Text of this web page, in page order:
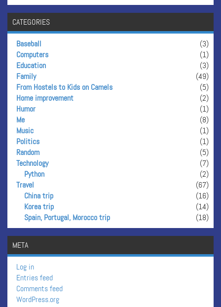
CATEGORIES
Baseball
(3)
Computers
(1)
Education
(3)
Family
(49)
From Hostels to Kids on Camels
(5)
Home improvement
(2)
Humor
(1)
Me
(8)
Music
(1)
Politics
(1)
Random
(5)
Technology
(7)
Python
(2)
Travel
(67)
China trip
(16)
Korea trip
(14)
Spain, Portugal, Morocco trip
(18)
META
Log in
Entries feed
Comments feed
WordPress.org